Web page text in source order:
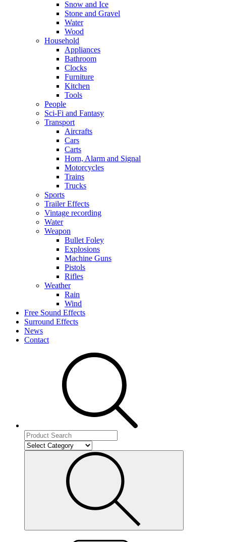
Snow and Ice
Stone and Gravel
Water
Wood
Household
Appliances
Bathroom
Clocks
Furniture
Kitchen
Tools
People
Sci-Fi and Fantasy
Transport
Aircrafts
Cars
Carts
Horn, Alarm and Signal
Motorcycles
Trains
Trucks
Sports
Trailer Effects
Vintage recording
Water
Weapon
Bullet Foley
Explosions
Machine Guns
Pistols
Rifles
Weather
Rain
Wind
Free Sound Effects
Surround Effects
News
Contact